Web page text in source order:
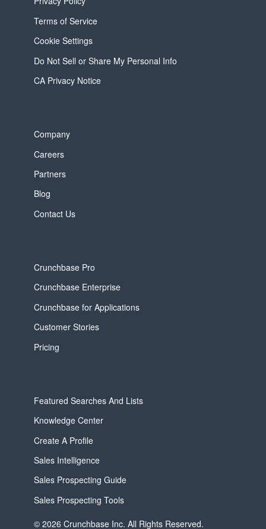
Terms of Service
Cookie Settings
Do Not Sell or Share My Personal Info
CA Privacy Notice
Company
Careers
Partners
Blog
Contact Us
Crunchbase Pro
Crunchbase Enterprise
Crunchbase for Applications
Customer Stories
Pricing
Featured Searches And Lists
Knowledge Center
Create A Profile
Sales Intelligence
Sales Prospecting Guide
Sales Prospecting Tools
© 2026 Crunchbase Inc. All Rights Reserved.